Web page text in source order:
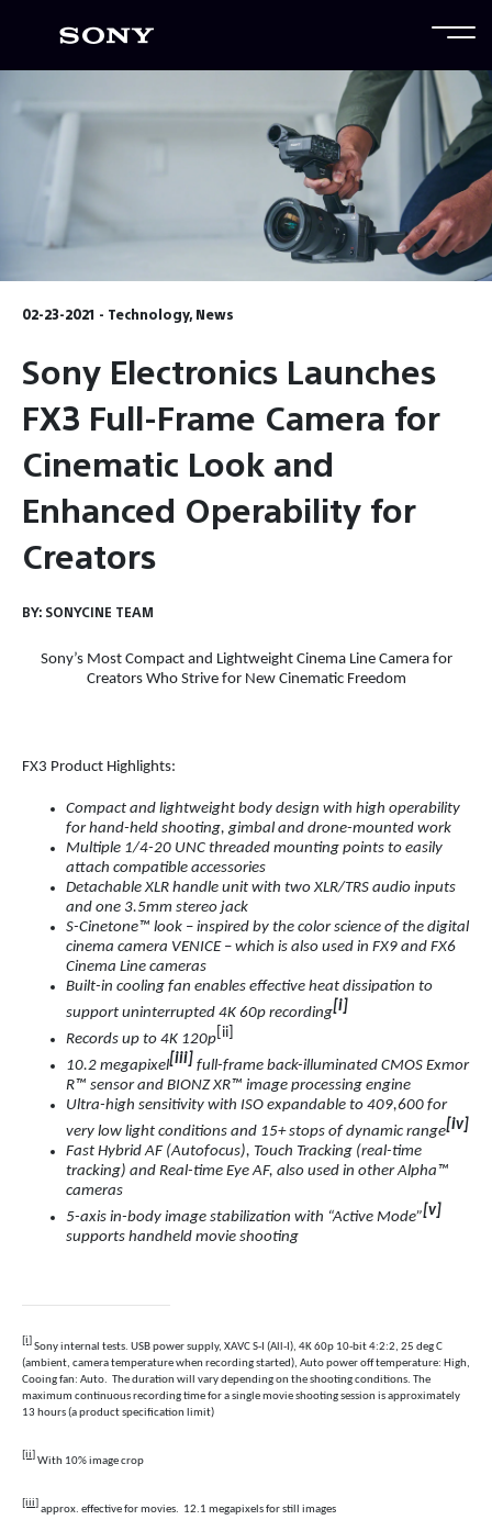
02-23-2021 - Technology, News
Sony Electronics Launches
FX3 Full-Frame Camera for
Cinematic Look and
Enhanced Operability for
Creators
BY: SONYCINE TEAM
Sony’sMost Compact and Lightweight Cinema Line Camera for
Creators Who Strive for New Cinematic Freedom
FX3 Product Highlights:
Compact and lightweight body design with high operability
for hand-held shooting, gimbal and drone-mounted work
Multiple 1/4-20 UNC threaded mounting points to easily
attach compatible accessories
Detachable XLR handle unit with two XLR/TRS audio inputs
and one 3.5mm stereo jack
S-Cinetone™ look – inspired by the color science of the digital
cinema camera VENICE – which is also used in FX9 and FX6
Cinema Line cameras
Built-in cooling fan enables effective heat dissipation to
support uninterrupted 4K 60p recording[i]
Records up to 4K 120p [ii]
10.2 megapixel[iii] full-frame back-illuminated CMOS Exmor
R™ sensor and BIONZ XR™ image processing engine
Ultra-high sensitivity with ISO expandable to 409,600 for
very low light conditions and 15+ stops of dynamic range[iv]
Fast Hybrid AF (Autofocus), Touch Tracking (real-time
tracking) and Real-time Eye AF, also used in other Alpha™
cameras
5-axis in-body image stabilization with “Active Mode”[v]
supports handheld movie shooting
[i]
Sony internal tests. USB power supply, XAVC S-I (All-I), 4K 60p 10-bit 4:2:2, 25 deg C
(ambient, camera temperature when recording started), Auto power off temperature: High,
Cooing fan: Auto. The duration will vary depending on the shooting conditions. The
maximum continuous recording time for a single movie shooting session is approximately
13 hours (a product specification limit)
[ii]
With 10% image crop
[iii]
approx. effective for movies. 12.1 megapixels for still images